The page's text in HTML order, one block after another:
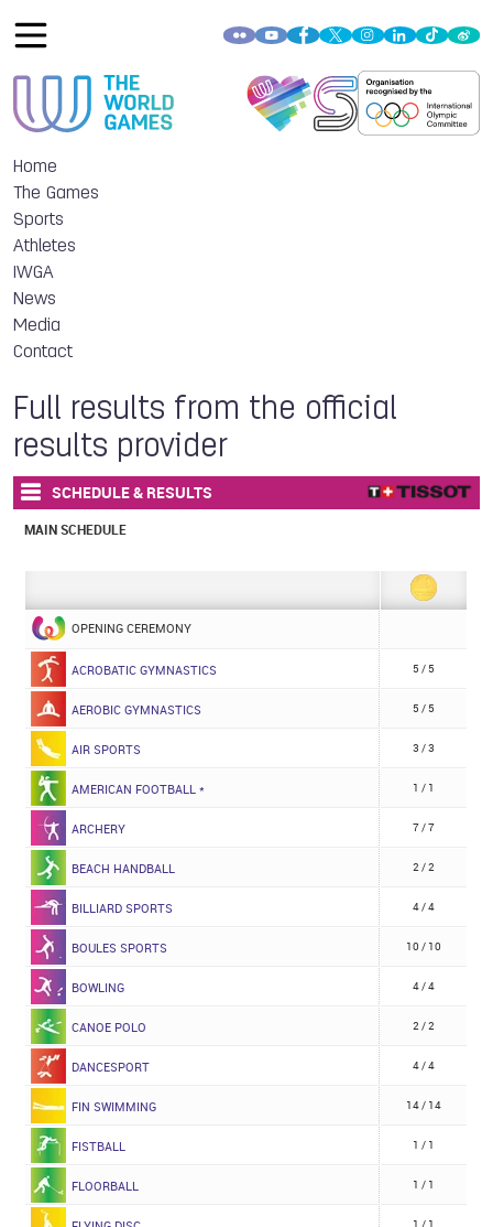
Home
The Games
Sports
Athletes
IWGA
News
Media
Contact
Full results from the official
results provider